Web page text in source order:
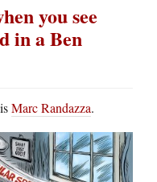
you see
in a Ben
Marc Randazza.